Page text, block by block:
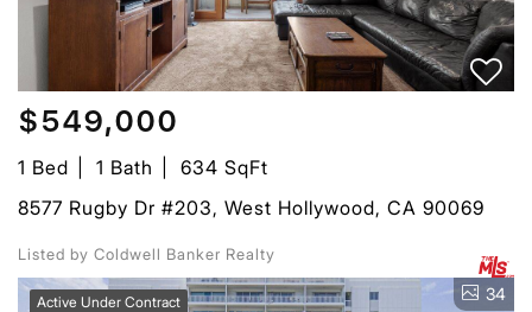
$549,000
1 Bed 1 Bath
634 SqFt
8577 Rugby Dr #203, West Hollywood, CA 90069
Listed by Coldwell Banker Realty
Active Under Contract 34